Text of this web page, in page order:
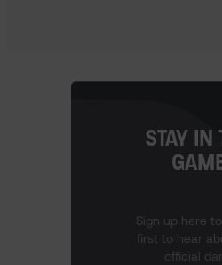
STAY IN
Sign up here
first to hear
official